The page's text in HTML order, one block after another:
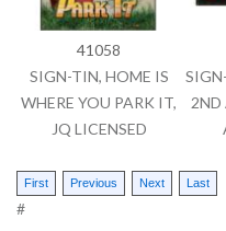
41058
SIGN-TIN, HOME IS
WHERE YOU PARK IT,
JQ LICENSED
2ND
#